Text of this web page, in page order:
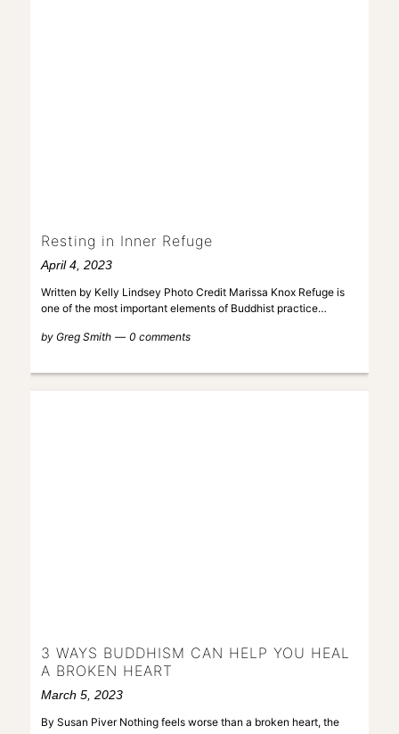
Resting in Inner Refuge
April 4, 2023
Written by Kelly Lindsey Photo Credit Marissa Knox Refuge is
one of the most important elements of Buddhist practice…
by Greg Smith 0 comments
3 WAYS BUDDHISM CAN HELP YOU HEAL
A BROKEN HEART
March 5, 2023
By Susan Piver Nothing feels worse than a broken heart, the